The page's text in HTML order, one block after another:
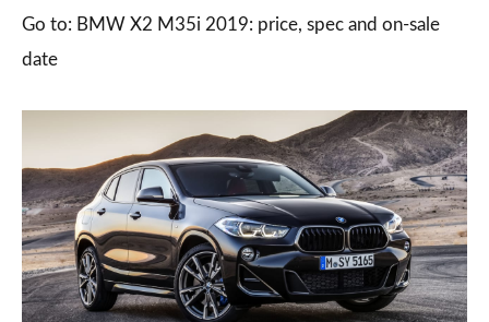
Go to: BMW X2 M35i 2019: price, spec and on-sale
date